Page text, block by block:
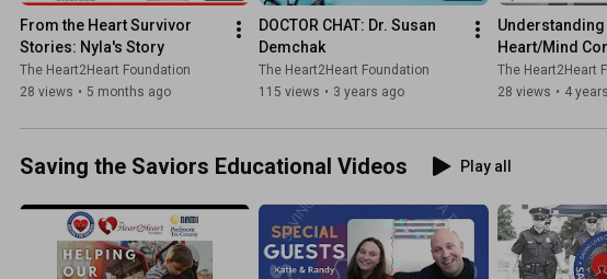
From the Heart Survivor
Stories: Nyla's Story
The Heart2Heart Foundation
28 views • 5 months ago
DOCTOR CHAT: Dr. Susan
Demchak
The Heart2Heart Foundation
115 views • 3 years ago
Understanding
Heart/Mind
The Heart2Heart
28 views • 4
Saving the Saviors Educational Videos Play all